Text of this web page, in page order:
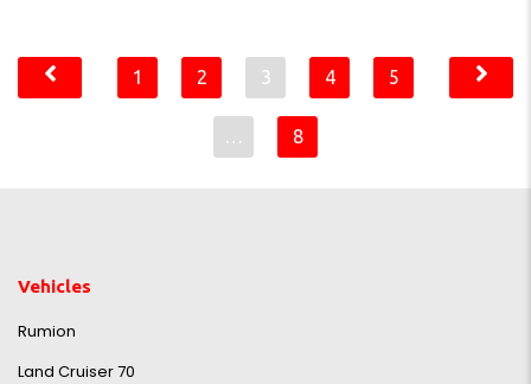
1 2 3 4 5
… 8
Vehicles
Rumion
Land Cruiser 70